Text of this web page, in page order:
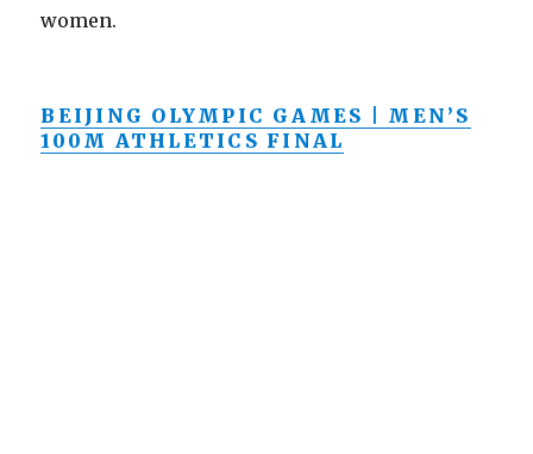
women.
BEIJING OLYMPIC GAMES | MEN’S
100M ATHLETICS FINAL